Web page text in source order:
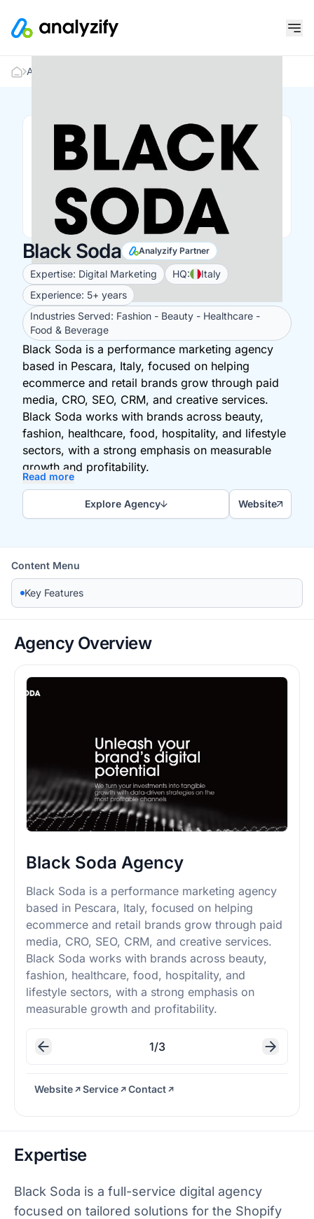
Analyzify Partners
Black Soda Analyzify Partner
Expertise: Digital Marketing HQ:
Italy
Experience: 5+ years
Industries Served: Fashion - Beauty - Healthcare -
Food & Beverage
Black Soda is a performance marketing agency
based in Pescara, Italy, focused on helping
ecommerce and retail brands grow through paid
media, CRO, SEO, CRM, and creative services.
Black Soda works with brands across beauty,
fashion, healthcare, food, hospitality, and lifestyle
sectors, with a strong emphasis on measurable
growth and profitability.
Read more
Explore Agency Website
Content Menu
Key Features
Agency Overview
Black Soda Agency
Black Soda is a performance marketing agency
based in Pescara, Italy, focused on helping
ecommerce and retail brands grow through paid
media, CRO, SEO, CRM, and creative services.
Black Soda works with brands across beauty,
fashion, healthcare, food, hospitality, and
lifestyle sectors, with a strong emphasis on
measurable growth and profitability.
1/3
Website Service Contact
Expertise
Black Soda is a full-service digital agency
focused on tailored solutions for the Shopify